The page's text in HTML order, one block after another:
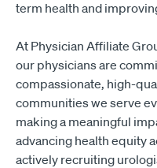
term health and
At Physician Affiliate
our physicians are
compassionate, high-
communities we serve
making a meaningful
advancing health equity
actively recruiting